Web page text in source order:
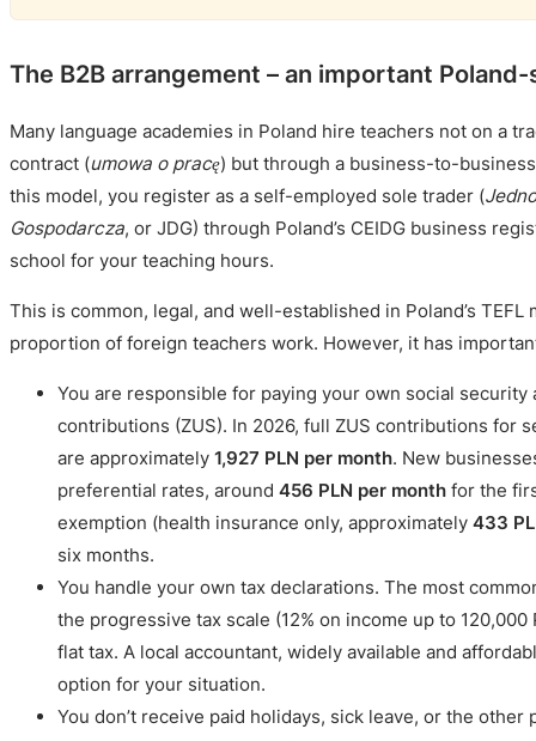
The B2B arrangement – an important
Many language academies in Poland hire teachers not on a
contract (umowa o pracę) but through a business-to-
this model, you register as a self-employed sole trader (
Gospodarcza, or JDG) through Poland’s CEIDG business
school for your teaching hours.
This is common, legal, and well-established in Poland’s TEFL
proportion of foreign teachers work. However, it has
You are responsible for paying your own social security
contributions (ZUS). In 2026, full ZUS contributions for
are approximately 1,927 PLN per month. New
preferential rates, around 456 PLN per month for the
exemption (health insurance only, approximately 433
six months.
You handle your own tax declarations. The most
the progressive tax scale (12% on income up to 120,000
flat tax. A local accountant, widely available and
option for your situation.
You don’t receive paid holidays, sick leave, or the other